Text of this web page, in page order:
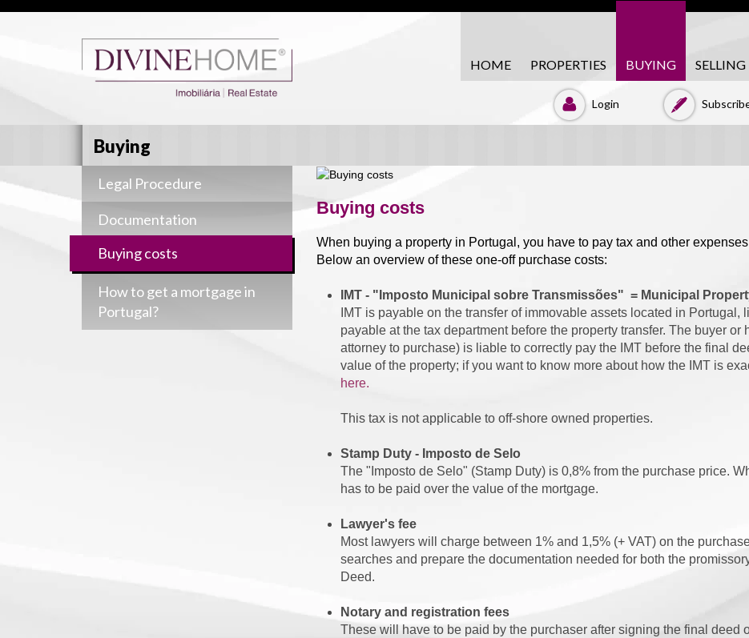
HOME PROPERTIES BUYING SELLING
Login
Buying
Buying costs
When buying a property in Portugal, you have to pay tax and other
Below an overview of these one-off purchase costs:
IMT - "Imposto Municipal sobre Transmissões" = Municipal
IMT is payable on the transfer of immovable assets located in Portugal,
payable at the tax department before the property transfer. The buyer
attorney to purchase) is liable to correctly pay the IMT before the final
value of the property; if you want to know more about how the IMT is
here.
This tax is not applicable to off-shore owned properties.
Stamp Duty - Imposto de Selo
The "Imposto de Selo" (Stamp Duty) is 0,8% from the purchase price.
has to be paid over the value of the mortgage.
Lawyer's fee
Most lawyers will charge between 1% and 1,5% (+ VAT) on the
searches and prepare the documentation needed for both the
Deed.
Notary and registration fees
These will have to be paid by the purchaser after signing the final deed
Legal Procedure
Documentation
Buying costs
How to get a mortgage in
Portugal?